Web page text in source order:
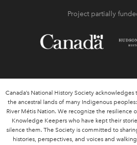
Project partially
Canada’s National History Society
the ancestral lands of many Indigenous
River Métis Nation. We recognize the resilience
Knowledge Keepers who have kept their
silence them. The Society is committed to
histories, perspectives, and voices and